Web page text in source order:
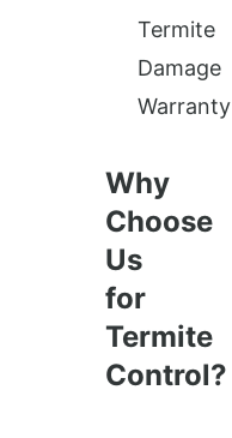
Termite
Damage
Warranty
Why
Choose
Us
for
Termite
Control?